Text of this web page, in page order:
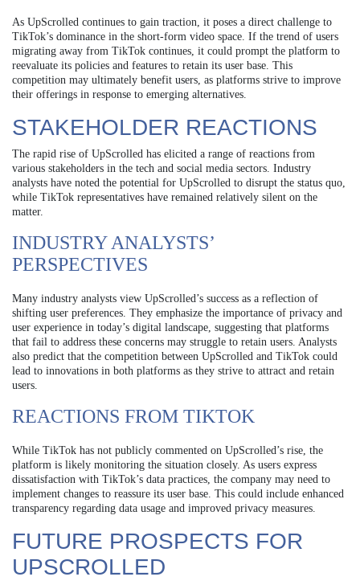
As UpScrolled continues to gain traction, it poses a direct challenge to
TikTok’s dominance in the short-form video space. If the trend of users
migrating away from TikTok continues, it could prompt the platform to
reevaluate its policies and features to retain its user base. This
competition may ultimately benefit users, as platforms strive to improve
their offerings in response to emerging alternatives.
STAKEHOLDER REACTIONS
The rapid rise of UpScrolled has elicited a range of reactions from
various stakeholders in the tech and social media sectors. Industry
analysts have noted the potential for UpScrolled to disrupt the status quo,
while TikTok representatives have remained relatively silent on the
matter.
INDUSTRY ANALYSTS’
PERSPECTIVES
Many industry analysts view UpScrolled’s success as a reflection of
shifting user preferences. They emphasize the importance of privacy and
user experience in today’s digital landscape, suggesting that platforms
that fail to address these concerns may struggle to retain users. Analysts
also predict that the competition between UpScrolled and TikTok could
lead to innovations in both platforms as they strive to attract and retain
users.
REACTIONS FROM TIKTOK
While TikTok has not publicly commented on UpScrolled’s rise, the
platform is likely monitoring the situation closely. As users express
dissatisfaction with TikTok’s data practices, the company may need to
implement changes to reassure its user base. This could include enhanced
transparency regarding data usage and improved privacy measures.
FUTURE PROSPECTS FOR
UPSCROLLED